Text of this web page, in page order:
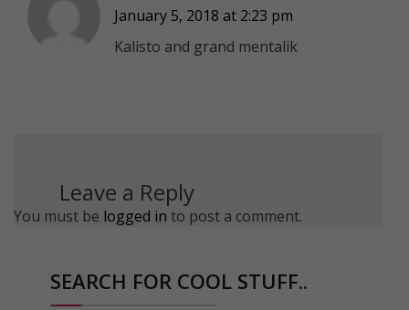
January 5, 2018 at 2:23 pm
Kalisto and grand mentalik
Leave a Reply
You must be logged in to post a comment.
SEARCH FOR COOL STUFF..